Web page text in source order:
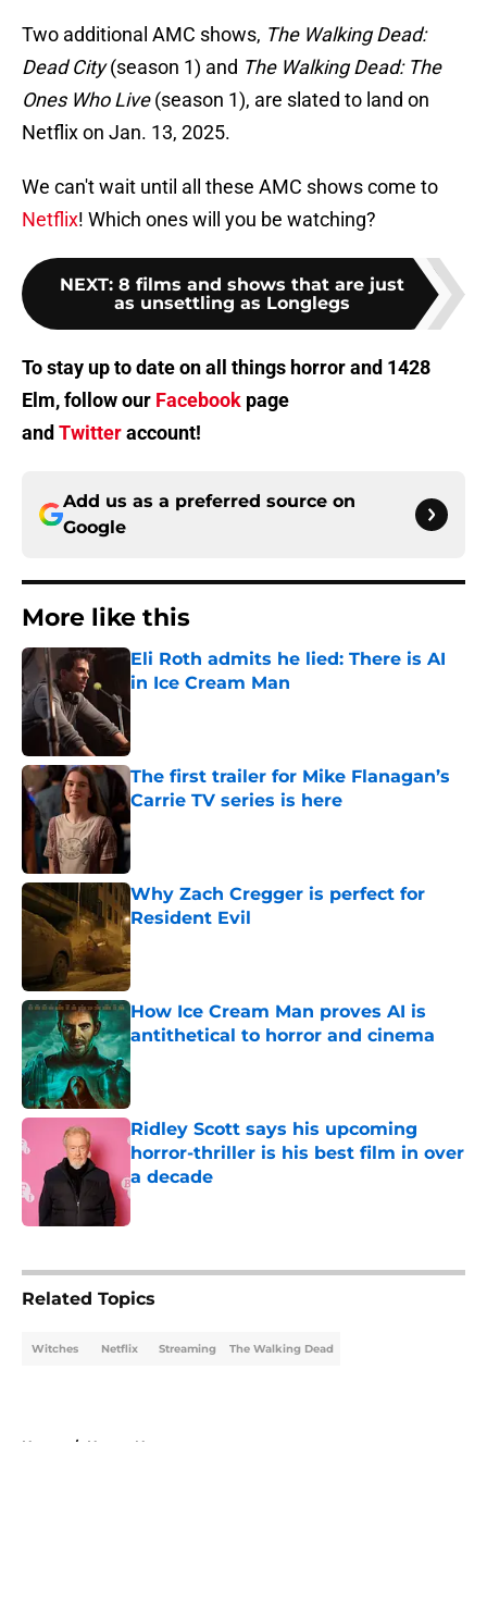
Two additional AMC shows, The Walking Dead:
Dead City(season 1) and The Walking Dead: The
Ones Who Live(season 1), are slated to land on
Netflix on Jan. 13, 2025.
We can't wait until all these AMC shows come to
Netflix! Which ones will you be watching?
NEXT: 8 films and shows that are just
as unsettling as Longlegs
To stay up to date on all things horror and 1428
Elm, follow our Facebook page
and Twitteraccount!
Add us as a preferred source on
Google
More like this
Eli Roth admits he lied: There is AI
in Ice Cream Man
The first trailer for Mike Flanagan’s
Carrie TV series is here
Published by on Invalid Date
Why Zach Cregger is perfect for
Resident Evil
Published by on Invalid Date
How Ice Cream Man proves AI is
antithetical to horror and cinema
Published by on Invalid Date
Ridley Scott says his upcoming
horror-thriller is his best film in over
a decade
Published by on Invalid Date
Related Topics
Witches Netflix Streaming The Walking Dead
Home / Horror News